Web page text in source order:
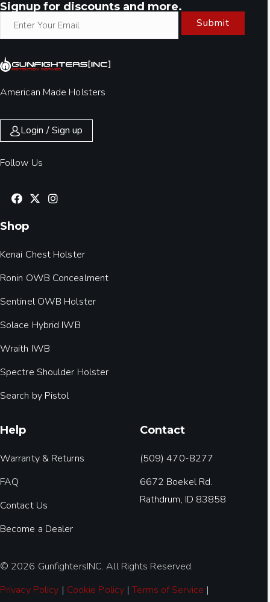
Signup for discounts and more.
Submit
American Made Holsters
Login / Sign up
Follow Us
Shop
Kenai Chest Holster
Ronin OWB Concealment
Sentinel OWB Holster
Solace Hybrid IWB
Wraith IWB
Spectre Shoulder Holster
Search by Pistol
Help
Warranty & Returns
FAQ
Contact Us
Become a Dealer
Contact
(509) 470-8277
6672 Boekel Rd.
Rathdrum, ID 83858
© 2026 GunfightersINC. All Rights Reserved.
Privacy Policy | Cookie Policy |Terms of Service |